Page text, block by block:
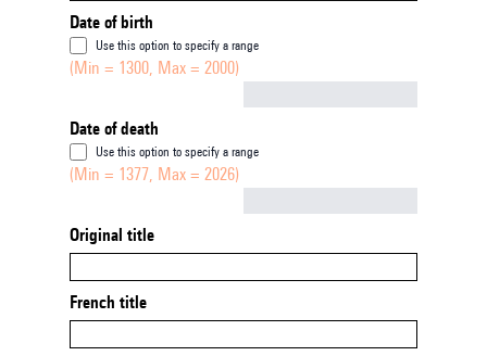
Date of birth
Use this option to specify a range
(Min = 1300, Max = 2000)
Date of death
Use this option to specify a range
(Min = 1377, Max = 2026)
Original title
French title